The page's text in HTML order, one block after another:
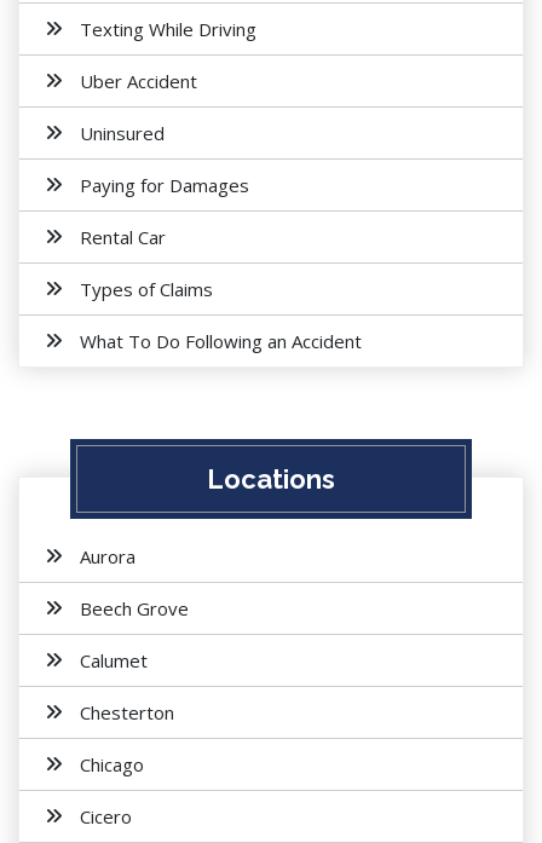
Texting While Driving
Uber Accident
Uninsured
Paying for Damages
Rental Car
Types of Claims
What To Do Following an Accident
Locations
Aurora
Beech Grove
Calumet
Chesterton
Chicago
Cicero